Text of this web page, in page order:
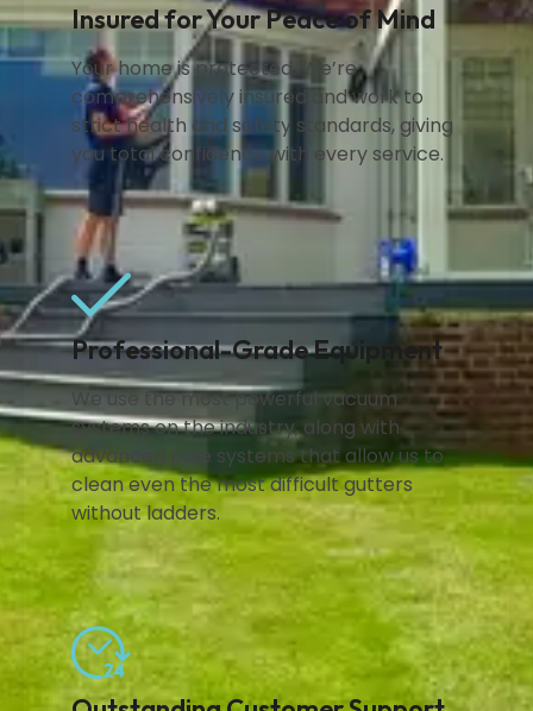
Insured for Your Peace of Mind
Your home is protected. We’re
comprehensively insured and work to
strict health and safety standards, giving
you total confidence with every service.
Professional-Grade Equipment
We use the most powerful vacuum
systems on the industry, along with
advanced pole systems that allow us to
clean even the most difficult gutters
without ladders.